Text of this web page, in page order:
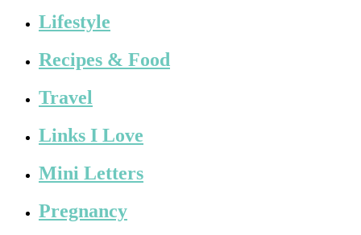
Lifestyle
Recipes & Food
Travel
Links I Love
Mini Letters
Pregnancy